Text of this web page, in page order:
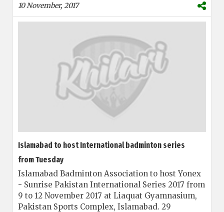
10 November, 2017
Islamabad to host International badminton series
from Tuesday
Islamabad Badminton Association to host Yonex
- Sunrise Pakistan International Series 2017 from
9 to 12 November 2017 at Liaquat Gyamnasium,
Pakistan Sports Complex, Islamabad. 29